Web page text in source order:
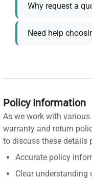
Why request a
Need help
Policy Information
As we work with
warranty and return
to discuss these details
Accurate policy
Clear understanding